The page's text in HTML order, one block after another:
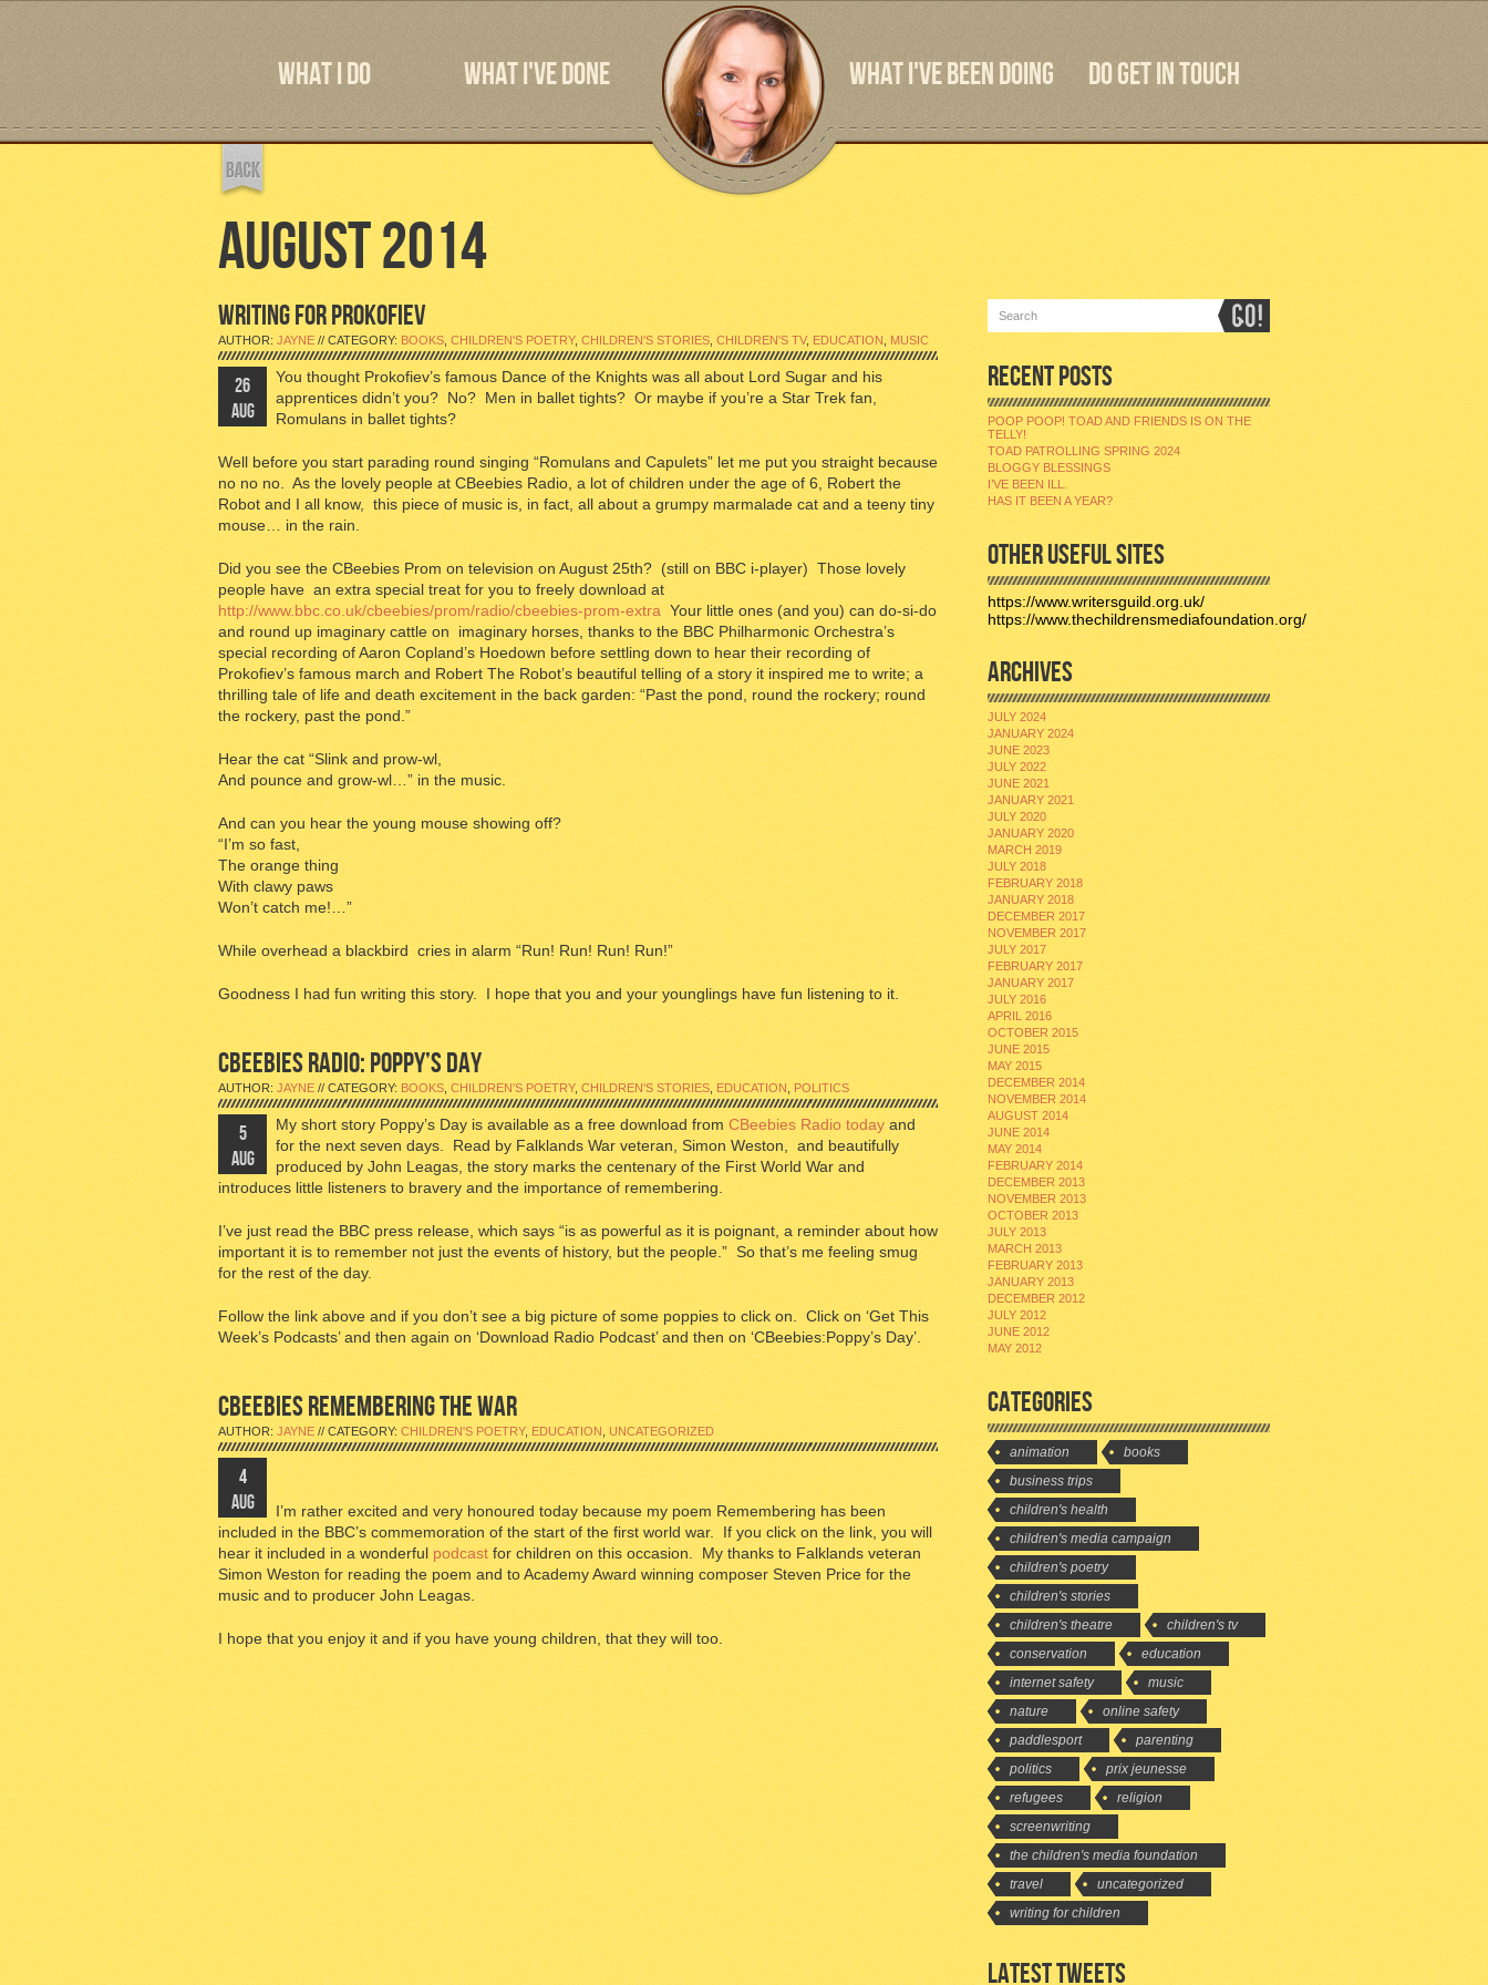
WHAT I DO WHAT I'VE DONE WHAT I'VE BEEN DOING DO GET IN TOUCH
AUGUST 2014
WRITING FOR PROKOFIEV
AUTHOR: JAYNE // CATEGORY: BOOKS,CHILDREN'S POETRY, CHILDREN'S STORIES CHILDREN'S TV,EDUCATION ,MUSIC
26
AUG
You thought Prokofiev’s famous Dance of the Knights was all about Lord Sugar and his
apprentices didn’t you? No? Men in ballet tights? Or maybe if you’re a Star Trek fan,
Romulans in ballet tights?
Well before you start parading round singing “Romulans and Capulets” let me put you straight because
no no no. As the lovely people at CBeebies Radio, a lot of children under the age of 6, Robert the
Robot and I all know, this piece of music is, in fact, all about a grumpy marmalade cat and a teeny tiny
mouse… in the rain.
Did you see the CBeebies Prom on television on August 25th? (still on BBC i-player) Those lovely
people have an extra special treat for you to freely download at
http://www.bbc.co.uk/cbeebies/prom/radio/cbeebies-prom-extraYour little ones (and you) can do-si-do
and round up imaginary cattle on imaginary horses, thanks to the BBC Philharmonic Orchestra’s
special recording of Aaron Copland’s Hoedown before settling down to hear their recording of
Prokofiev’s famous march and Robert The Robot’s beautiful telling of a story it inspired me to write; a
thrilling tale of life and death excitement in the back garden: “Past the pond, round the rockery; round
the rockery, past the pond.”
Hear the cat “Slink and prow-wl,
And pounce and grow-wl…” in the music.
And can you hear the young mouse showing off?
“I’m so fast,
The orange thing
With clawy paws
Won’t catch me!…”
While overhead a blackbird cries in alarm “Run! Run! Run! Run!”
Goodness I had fun writing this story. I hope that you and your younglings have fun listening to it.
CBEEBIES RADIO: POPPY’S DAY
AUTHOR: JAYNE // CATEGORY:BOOKS ,CHILDREN'S POETRY, CHILDREN'S STORIES,EDUCATION, POLITICS
5
AUG
My short story Poppy’s Day is available as a free download fromCBeebies Radio todayand
for the next seven days. Read by Falklands War veteran, Simon Weston, and beautifully
produced by John Leagas, the story marks the centenary of the First World War and
introduces little listeners to bravery and the importance of remembering.
I’ve just read the BBC press release, which says “is as powerful as it is poignant, a reminder about how
important it is to remember not just the events of history, but the people.” So that’s me feeling smug
for the rest of the day.
Follow the link above and if you don’t see a big picture of some poppies to click on. Click on ‘Get This
Week’s Podcasts’ and then again on ‘Download Radio Podcast’ and then on ‘CBeebies:Poppy’s Day’.
CBEEBIES REMEMBERING THE WAR
AUTHOR: JAYNE // CATEGORY:CHILDREN'S POETRY, EDUCATION, UNCATEGORIZED
4
AUG
I’m rather excited and very honoured today because my poem Remembering has been
included in the BBC’s commemoration of the start of the first world war. If you click on the link, you will
hear it included in a wonderful podcastfor children on this occasion. My thanks to Falklands veteran
Simon Weston for reading the poem and to Academy Award winning composer Steven Price for the
music and to producer John Leagas.
I hope that you enjoy it and if you have young children, that they will too.
RECENT POSTS
POOP POOP! TOAD AND FRIENDS IS ON THE
TELLY!
TOAD PATROLLING SPRING 2024
BLOGGY BLESSINGS
I’VE BEEN ILL.
HAS IT BEEN A YEAR?
OTHER USEFUL SITES
https://www.writersguild.org.uk/
https://www.thechildrensmediafoundation.org/
ARCHIVES
JULY 2024
JANUARY 2024
JUNE 2023
JULY 2022
JUNE 2021
JANUARY 2021
JULY 2020
JANUARY 2020
MARCH 2019
JULY 2018
FEBRUARY 2018
JANUARY 2018
DECEMBER 2017
NOVEMBER 2017
JULY 2017
FEBRUARY 2017
JANUARY 2017
JULY 2016
APRIL 2016
OCTOBER 2015
JUNE 2015
MAY 2015
DECEMBER 2014
NOVEMBER 2014
AUGUST 2014
JUNE 2014
MAY 2014
FEBRUARY 2014
DECEMBER 2013
NOVEMBER 2013
OCTOBER 2013
JULY 2013
MARCH 2013
FEBRUARY 2013
JANUARY 2013
DECEMBER 2012
JULY 2012
JUNE 2012
MAY 2012
CATEGORIES
animation
books
business trips
children's health
children's media campaign
children's poetry
children's stories
children's theatre
children's tv
conservation
education
internet safety
music
nature
online safety
paddlesport
parenting
politics
prix jeunesse
refugees
religion
screenwriting
the children's media foundation
travel
uncategorized
writing for children
LATEST TWEETS